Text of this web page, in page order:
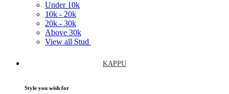
Under 10k
10k - 20k
20k - 30k
Above 30k
View all Stud
KAPPU
Style you wish for